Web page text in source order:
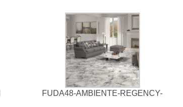
FUDA48-AMBIENTE-REGENCY-